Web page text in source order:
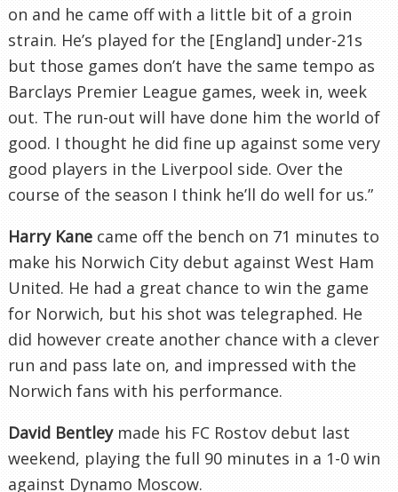
on and he came off with a little bit of a groin
strain. He’s played for the [England] under-21s
but those games don’t have the same tempo as
Barclays Premier League games, week in, week
out. The run-out will have done him the world of
good. I thought he did fine up against some very
good players in the Liverpool side. Over the
course of the season I think he’ll do well for us.”
Harry Kane came off the bench on 71 minutes to
make his Norwich City debut against West Ham
United. He had a great chance to win the game
for Norwich, but his shot was telegraphed. He
did however create another chance with a clever
run and pass late on, and impressed with the
Norwich fans with his performance.
David Bentley made his FC Rostov debut last
weekend, playing the full 90 minutes in a 1-0 win
against Dynamo Moscow.